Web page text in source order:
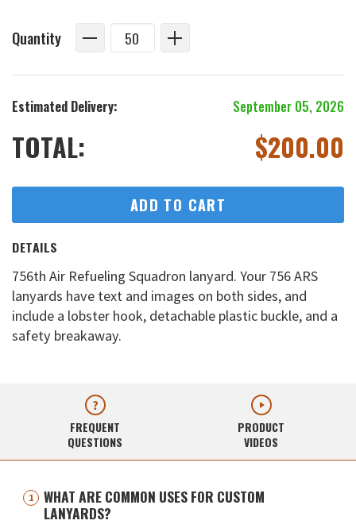
Quantity
Estimated Delivery: September 05, 2026
TOTAL: $200.00
ADD TO CART
DETAILS
756th Air Refueling Squadron lanyard. Your 756 ARS
lanyards have text and images on both sides, and
include a lobster hook, detachable plastic buckle, and a
safety breakaway.
FREQUENT
QUESTIONS
PRODUCT
VIDEOS
WHAT ARE COMMON USES FOR CUSTOM
LANYARDS?